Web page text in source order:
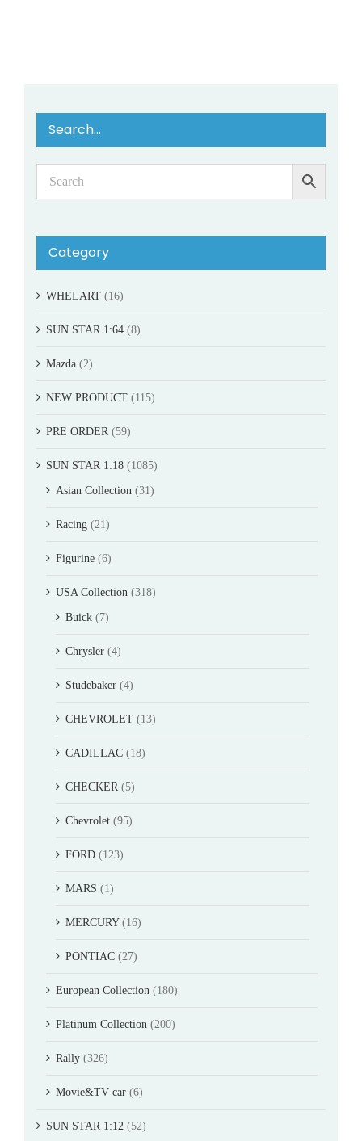
Search…
Category
WHELART (16)
SUN STAR 1:64 (8)
Mazda (2)
NEW PRODUCT (115)
PRE ORDER (59)
SUN STAR 1:18 (1085)
Asian Collection (31)
Racing (21)
Figurine (6)
USA Collection (318)
Buick (7)
Chrysler (4)
Studebaker (4)
CHEVROLET (13)
CADILLAC (18)
CHECKER (5)
Chevrolet (95)
FORD (123)
MARS (1)
MERCURY (16)
PONTIAC (27)
European Collection (180)
Platinum Collection (200)
Rally (326)
Movie&TV car (6)
SUN STAR 1:12 (52)